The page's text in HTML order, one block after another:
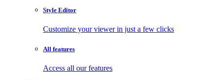
Style Editor
Customize your viewer in just a few clicks
All features
Access all our features